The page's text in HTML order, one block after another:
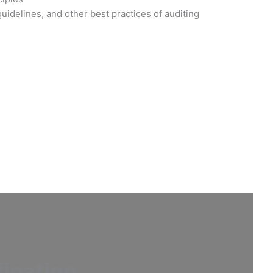
and other best practices of auditing